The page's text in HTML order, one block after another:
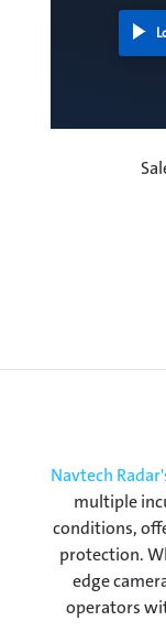
Navtech
multiple
conditions,
protection.
edge
operators